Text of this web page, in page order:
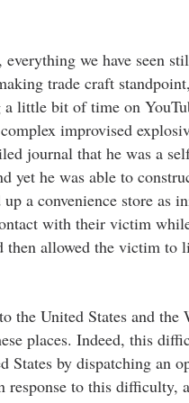
we have seen
trade craft
a little bit of time on
improvised
journal that he was a
yet he was able to
a convenience store as
with their victim
then allowed the victim to
the United States and the
places. Indeed, this
States by dispatching an
to this difficulty,